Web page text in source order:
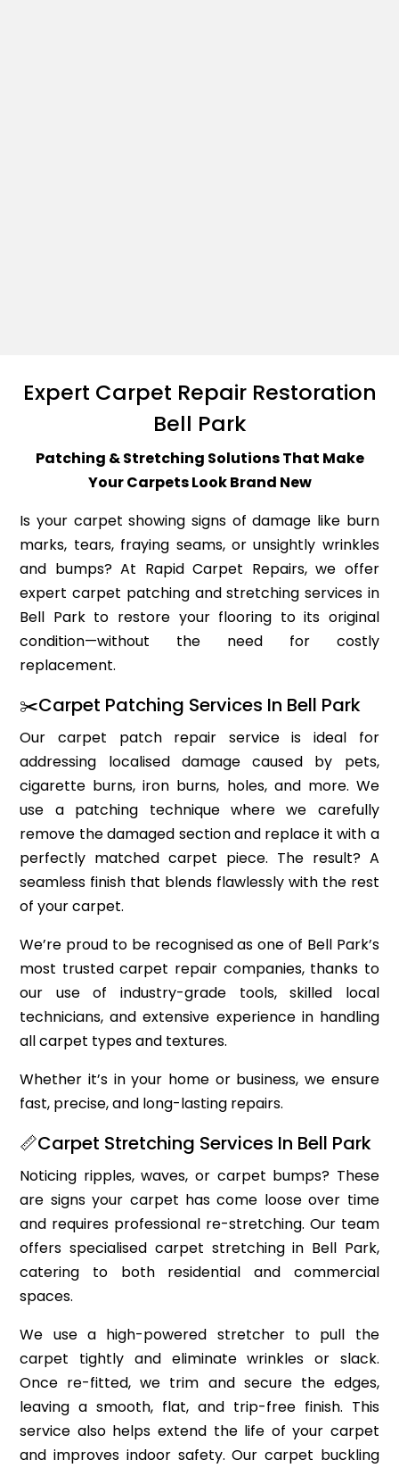
Expert Carpet Repair Restoration
Bell Park
Patching & Stretching Solutions That Make
Your Carpets Look Brand New
Is your carpet showing signs of damage like burn
marks, tears, fraying seams, or unsightly wrinkles
and bumps? At Rapid Carpet Repairs, we offer
expert carpet patching and stretching services in
Bell Park to restore your flooring to its original
condition—without the need for costly
replacement.
✂️Carpet Patching Services In Bell Park
Our carpet patch repair service is ideal for
addressing localised damage caused by pets,
cigarette burns, iron burns, holes, and more. We
use a patching technique where we carefully
remove the damaged section and replace it with a
perfectly matched carpet piece. The result? A
seamless finish that blends flawlessly with the rest
of your carpet.
We’re proud to be recognised as one of Bell Park’s
most trusted carpet repair companies, thanks to
our use of industry-grade tools, skilled local
technicians, and extensive experience in handling
all carpet types and textures.
Whether it’s in your home or business, we ensure
fast, precise, and long-lasting repairs.
📏Carpet Stretching Services In Bell Park
Noticing ripples, waves, or carpet bumps? These
are signs your carpet has come loose over time
and requires professional re-stretching. Our team
offers specialised carpet stretching in Bell Park,
catering to both residential and commercial
spaces.
We use a high-powered stretcher to pull the
carpet tightly and eliminate wrinkles or slack.
Once re-fitted, we trim and secure the edges,
leaving a smooth, flat, and trip-free finish. This
service also helps extend the life of your carpet
and improves indoor safety. Our carpet buckling